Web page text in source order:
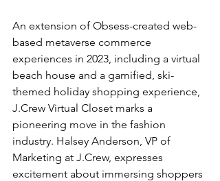
An extension of Obsess-created web-
based metaverse commerce
experiences in 2023, including a virtual
beach house and a gamified, ski-
themed holiday shopping experience,
J.Crew Virtual Closet marks a
pioneering move in the fashion
industry. Halsey Anderson, VP of
Marketing at J.Crew, expresses
excitement about immersing shoppers